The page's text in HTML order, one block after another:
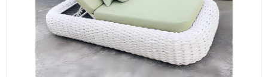
sunbathing posture. The wide and comfortable seat and
cushions allow users to enjoy the ultimate relaxation
experience while enjoying the sun.
Beautiful appearance
The stylish design, smooth lines and various color options